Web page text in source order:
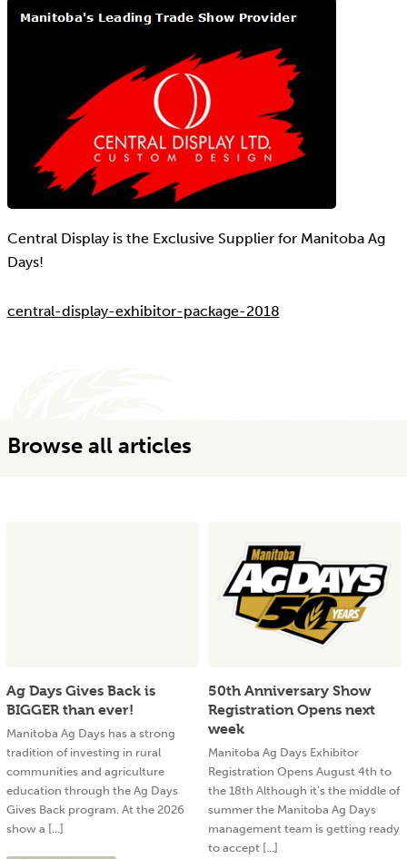
Central Display is the Exclusive Supplier for Manitoba Ag
Days!
central-display-exhibitor-package-2018
Browse all articles
Ag Days Gives Back is
BIGGER than ever!
Manitoba Ag Days has a strong
tradition of investing in rural
communities and agriculture
education through the Ag Days
Gives Back program. At the 2026
show a [...]
50th Anniversary Show
Registration Opens next
week
Manitoba Ag Days Exhibitor
Registration Opens August 4th to
the 18th Although it’s the middle of
summer the Manitoba Ag Days
management team is getting ready
to accept [...]